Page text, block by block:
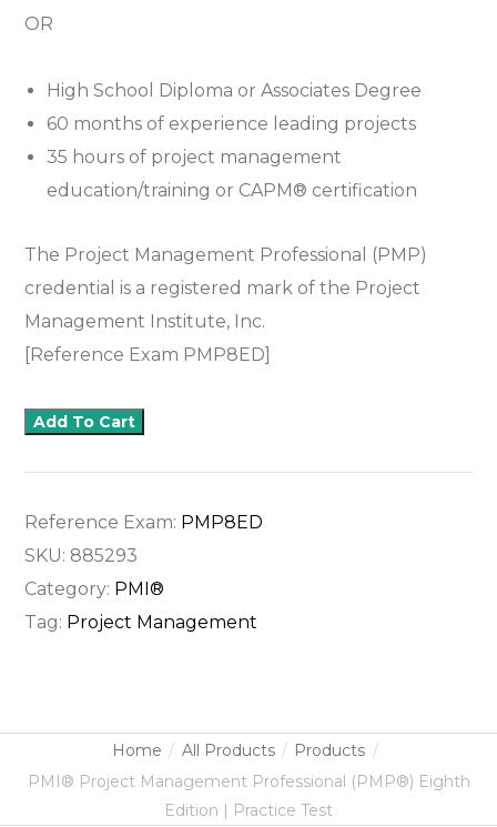
OR
High School Diploma or Associates Degree
60 months of experience leading projects
35 hours of project management
education/training or CAPM® certification
The Project Management Professional (PMP)
credential is a registered mark of the Project
Management Institute, Inc.
[Reference Exam PMP8ED]
Add To Cart
Reference Exam: PMP8ED
SKU: 885293
Category: PMI®
Tag: Project Management
Home All Products
Products
PMI® Project Management Professional (PMP®) Eighth
Edition | Practice Test